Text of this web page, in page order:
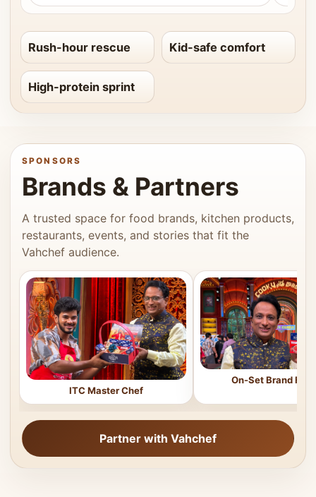
Rush-hour rescue Kid-safe comfort
High-protein sprint
SPONSORS
Brands & Partners
A trusted space for food brands, kitchen products,
restaurants, events, and stories that fit the
Vahchef audience.
ITC Master Chef
On-Set Brand
Partner with Vahchef